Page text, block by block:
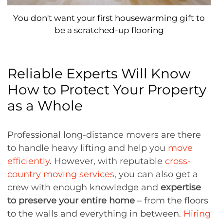
You don't want your first housewarming gift to
be a scratched-up flooring
Reliable Experts Will Know
How to Protect Your Property
as a Whole
Professional long-distance movers are there
to handle heavy lifting and help you move
efficiently. However, with reputable cross-
country moving services, you can also get a
crew with enough knowledge and expertise
to preserve your entire home – from the floors
to the walls and everything in between. Hiring